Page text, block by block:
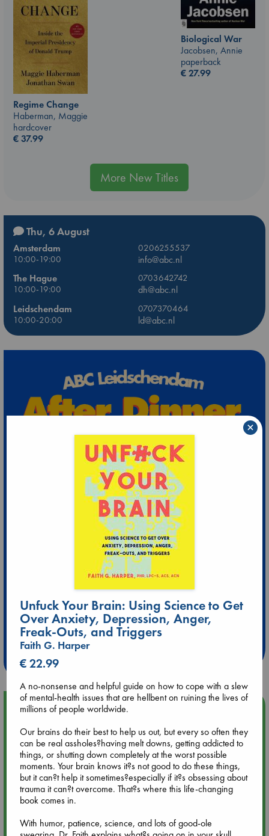
Biological War
Jacobsen, Annie
paperback
€27.99
Regime Change
Haberman, Maggie
hardcover
€37.99
More New Titles
Thu, 6 August
Amsterdam
0206255537
10:00-19:00
info@abc.nl
The Hague
0703642742
10:00-19:00
dh@abc.nl
Leidschendam
0707370464
10:00-20:00
ld@abc.nl
Extra 10% Discount
at ABC Leidschendam!
Weekdays from 18-20 hrs
Upcoming Events
Aug 9 12:00
Tarot Sunday with Michelle Lynn Williamson (12:00 - 14:00
hrs time slot)
Aug 9 14:00
Tarot Sunday with Michelle Lynn Williamson (14:00 - 16:00
hrs time slot)
Unfuck Your Brain: Using Science to Get
Over Anxiety, Depression, Anger,
Freak-Outs, and Triggers
Faith G. Harper
€ 22.99
A no-nonsense and helpful guide on how to cope with a slew
of mental-health issues that are hellbent on ruining the lives of
millions of people worldwide.
Our brains do their best to help us out, but every so often they
can be real assholes?having melt downs, getting addicted to
things, or shutting down completely at the worst possible
moments. Your brain knows it?s not good to do these things,
but it can?t help it sometimes?especially if it?s obsessing about
trauma it can?t overcome. That?s where this life-changing
book comes in.
With humor, patience, science, and lots of good-ole
×